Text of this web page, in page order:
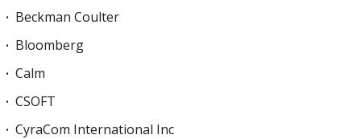
Beckman Coulter
Bloomberg
Calm
CSOFT
CyraCom International Inc